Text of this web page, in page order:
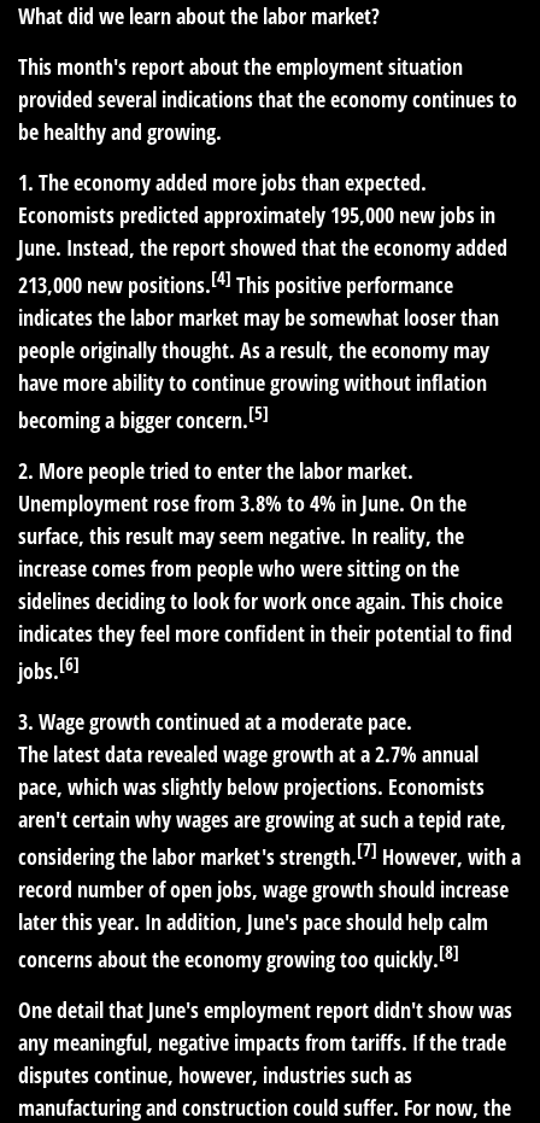
What did we learn about the labor market?
This month's report about the employment situation
provided several indications that the economy continues to
be healthy and growing.
1. The economy added more jobs than expected.
Economists predicted approximately 195,000 new jobs in
June. Instead, the report showed that the economy added
213,000 new positions.[4] This positive performance
indicates the labor market may be somewhat looser than
people originally thought. As a result, the economy may
have more ability to continue growing without inflation
becoming a bigger concern.[5]
2. More people tried to enter the labor market.
Unemployment rose from 3.8% to 4% in June. On the
surface, this result may seem negative. In reality, the
increase comes from people who were sitting on the
sidelines deciding to look for work once again. This choice
indicates they feel more confident in their potential to find
jobs.[6]
3. Wage growth continued at a moderate pace.
The latest data revealed wage growth at a 2.7% annual
pace, which was slightly below projections. Economists
aren't certain why wages are growing at such a tepid rate,
considering the labor market's strength.[7] However, with a
record number of open jobs, wage growth should increase
later this year. In addition, June's pace should help calm
concerns about the economy growing too quickly.[8]
One detail that June's employment report didn't show was
any meaningful, negative impacts from tariffs. If the trade
disputes continue, however, industries such as
manufacturing and construction could suffer. For now, the